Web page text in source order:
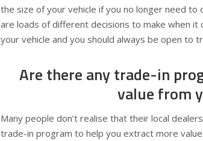
the size of your vehicle if you no longer need
are loads of different decisions to make when
your vehicle and you should always be open to
Are there any trade-in
value from
Many people don’t realise that their local
trade-in program to help you extract more